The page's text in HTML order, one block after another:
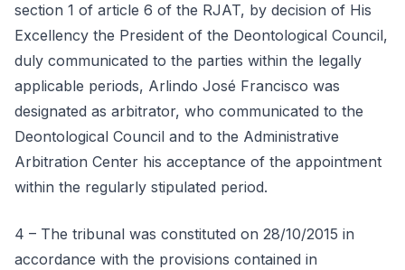
section 1 of article 6 of the RJAT, by decision of His
Excellency the President of the Deontological Council,
duly communicated to the parties within the legally
applicable periods, Arlindo José Francisco was
designated as arbitrator, who communicated to the
Deontological Council and to the Administrative
Arbitration Center his acceptance of the appointment
within the regularly stipulated period.
4 – The tribunal was constituted on 28/10/2015 in
accordance with the provisions contained in